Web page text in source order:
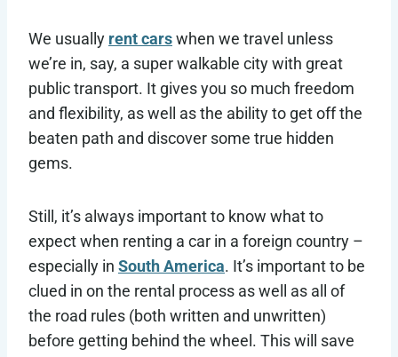
We usually rent carswhen we travel unless
we’re in, say, a super walkable city with great
public transport. It gives you so much freedom
and flexibility, as well as the ability to get off the
beaten path and discover some true hidden
gems.
Still, it’s always important to know what to
expect when renting a car in a foreign country –
especially in South America. It’s important to be
clued in on the rental process as well as all of
the road rules (both written and unwritten)
before getting behind the wheel. This will save